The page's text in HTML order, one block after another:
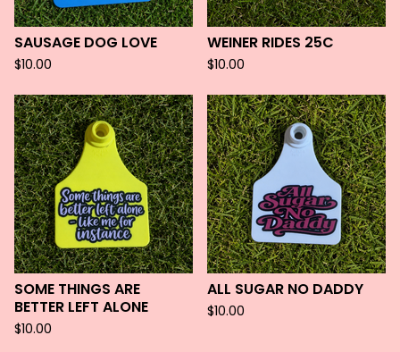
SAUSAGE DOG LOVE
$10.00
WEINER RIDES 25C
$10.00
SOME THINGS ARE
BETTER LEFT ALONE
$10.00
ALL SUGAR NO DADDY
$10.00